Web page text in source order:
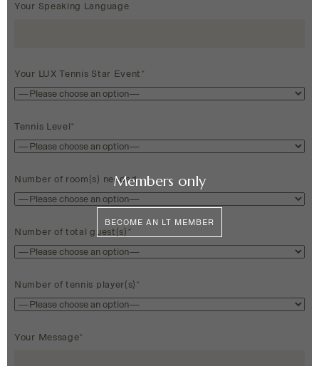
Your Speaking Language
Your LUX Tennis Star Event*
Tennis Level*
Number of room(s) needed
Number of total guest(s)*
Number of tennis player(s)*
Your Message*
Members only
BECOME AN LT MEMBER